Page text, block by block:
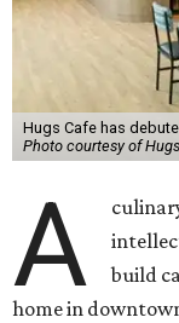
Hugs Cafe has
Photo courtesy of
A
build
home in